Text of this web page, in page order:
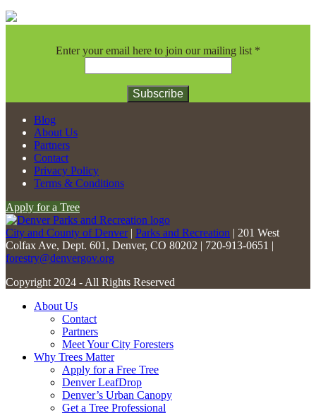
Enter your email here to join our mailing list *
Constant
Contact
Use.
Please
leave
this
blank.
Blog
About Us
Partners
Contact
Privacy Policy
Terms & Conditions
Apply for a Tree
City and County of Denver| Parks and Recreation | 201 West
Colfax Ave, Dept. 601, Denver, CO 80202 | 720-913-0651 |
forestry@denvergov.org
Copyright 2024 - All Rights Reserved
About Us
Contact
Partners
Meet Your City Foresters
Why Trees Matter
Apply for a Free Tree
Denver LeafDrop
Denver’s Urban Canopy
Get a Tree Professional